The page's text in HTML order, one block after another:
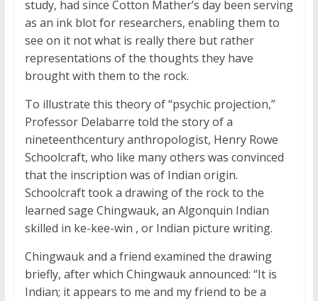
study, had since Cotton Mather’s day been serving
as an ink blot for researchers, enabling them to
see on it not what is really there but rather
representations of the thoughts they have
brought with them to the rock.
To illustrate this theory of “psychic projection,”
Professor Delabarre told the story of a
nineteenthcentury anthropologist, Henry Rowe
Schoolcraft, who like many others was convinced
that the inscription was of Indian origin.
Schoolcraft took a drawing of the rock to the
learned sage Chingwauk, an Algonquin Indian
skilled in ke-kee-win , or Indian picture writing.
Chingwauk and a friend examined the drawing
briefly, after which Chingwauk announced: “It is
Indian; it appears to me and my friend to be a